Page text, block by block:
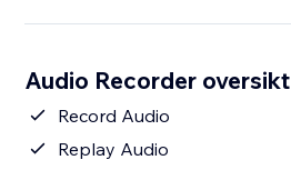
Audio Recorder oversikt
Record Audio
Replay Audio